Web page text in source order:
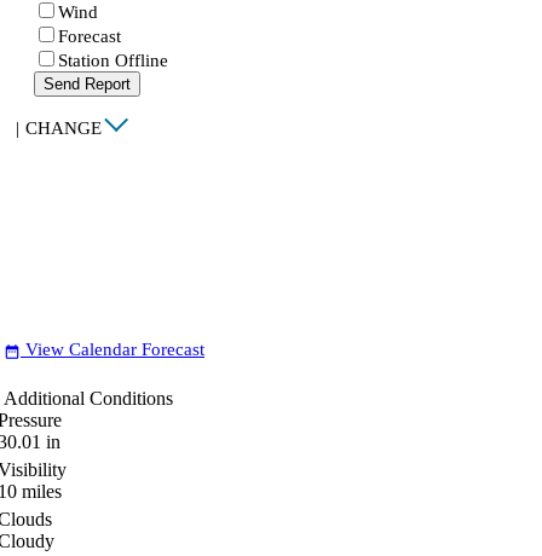
Wind
Forecast
Station Offline
Send Report
| CHANGE
date_range View Calendar Forecast
Additional Conditions
in
miles